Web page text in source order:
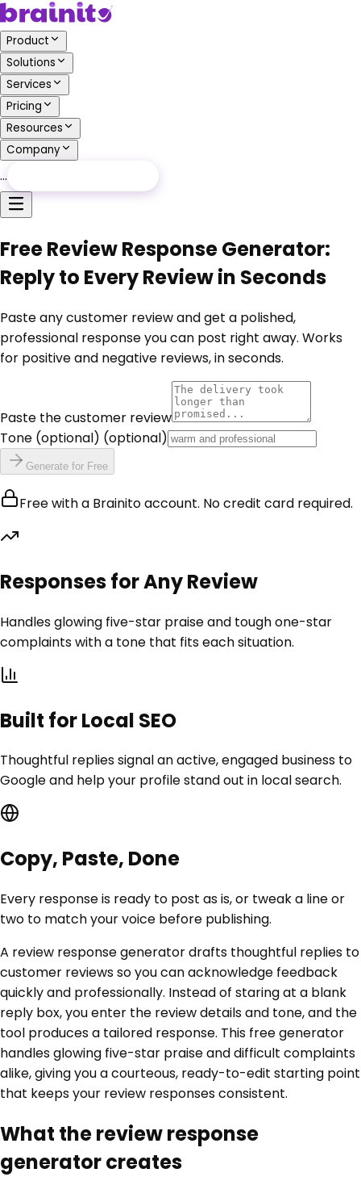
Product
Solutions
Services
Pricing
Resources
Company
…
Free Review Response Generator:
Reply to Every Review in Seconds
Paste any customer review and get a polished,
professional response you can post right away. Works
for positive and negative reviews, in seconds.
Paste the customer review
Tone (optional) (optional)
Generate for Free
Free with a Brainito account. No credit card required.
Responses for Any Review
Handles glowing five-star praise and tough one-star
complaints with a tone that fits each situation.
Built for Local SEO
Thoughtful replies signal an active, engaged business to
Google and help your profile stand out in local search.
Copy, Paste, Done
Every response is ready to post as is, or tweak a line or
two to match your voice before publishing.
A review response generator drafts thoughtful replies to
customer reviews so you can acknowledge feedback
quickly and professionally. Instead of staring at a blank
reply box, you enter the review details and tone, and the
tool produces a tailored response. This free generator
handles glowing five-star praise and difficult complaints
alike, giving you a courteous, ready-to-edit starting point
that keeps your review responses consistent.
What the review response
generator creates